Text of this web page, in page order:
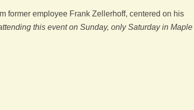
former employee Frank Zellerhoff, centered on his
this event on Sunday, only Saturday in Maple